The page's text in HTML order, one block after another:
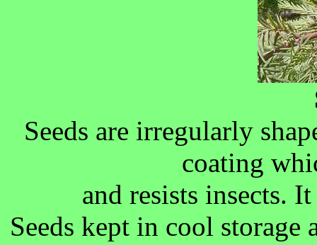
Seeds are irregularly
coating
and resists insects.
Seeds kept in cool